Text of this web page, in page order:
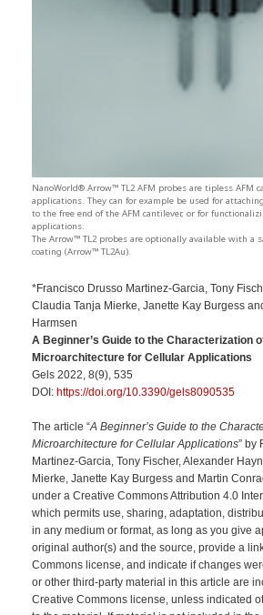
NanoWorld® Arrow™ TL2 AFM probes are tipless AFM
applications. They can for example be used for
to the free end of the AFM cantilever, or for
applications.
The Arrow™ TL2 probes are optionally available with a
coating (Arrow™ TL2Au).
*Francisco Drusso Martinez-Garcia, Tony
Claudia Tanja Mierke, Janette Kay Burgess
Harmsen
A Beginner’s Guide to the Characterization
Microarchitecture for Cellular Applications
Gels 2022, 8(9), 535
DOI: https://doi.org/10.3390/gels8090535
The article “A Beginner’s Guide to the
Microarchitecture for Cellular Applications” by
Martinez-Garcia, Tony Fischer, Alexander
Mierke, Janette Kay Burgess and Martin
under a Creative Commons Attribution 4.0
which permits use, sharing, adaptation,
in any medium or format, as long as you give
original author(s) and the source, provide a
Commons license, and indicate if changes
or other third-party material in this article are
Creative Commons license, unless indicated